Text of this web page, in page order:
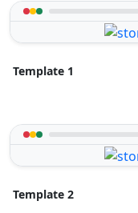
Template 1
Template 2